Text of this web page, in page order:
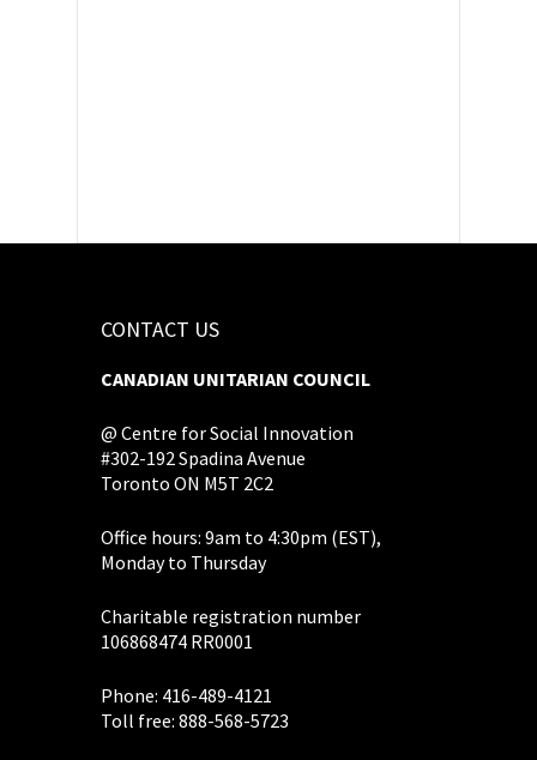
CONTACT US
CANADIAN UNITARIAN COUNCIL
@ Centre for Social Innovation
#302-192 Spadina Avenue
Toronto ON M5T 2C2
Office hours: 9am to 4:30pm (EST),
Monday to Thursday
Charitable registration number
106868474 RR0001
Phone: 416-489-4121
Toll free: 888-568-5723